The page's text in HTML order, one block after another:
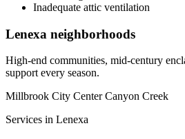
Inadequate attic ventilation
Lenexa neighborhoods
High-end communities, mid-century
support every season.
Millbrook City CenterCanyon Creek
Services in Lenexa